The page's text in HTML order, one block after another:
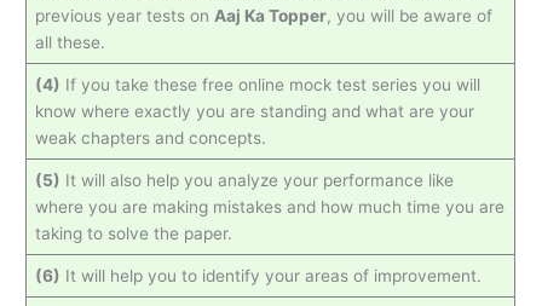
previous year tests on Aaj Ka Topper, you will be aware of
all these.
(4) If you take these free online mock test series you will
know where exactly you are standing and what are your
weak chapters and concepts.
(5) It will also help you analyze your performance like
where you are making mistakes and how much time you are
taking to solve the paper.
(6) It will help you to identify your areas of improvement.